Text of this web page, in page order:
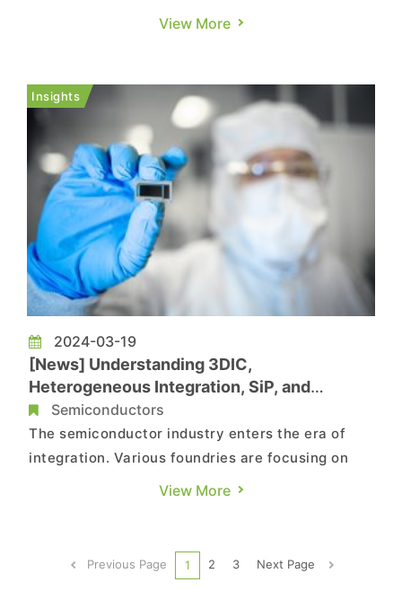
the semiconductor industry. Its significance
processes and the limits of Moore's Law make
the "integration capability" of advanced...
View More
Insights
2024-03-19
[News] Understanding 3DIC,
Heterogeneous Integration, SiP, and
Chiplets at Once
Semiconductors
The semiconductor industry enters the era of
integration. Various foundries are focusing on
advanced packaging technologies, but the
these terms in the simplest way possible.
According to a report from TechNe...
View More
Previous Page 1 2 3 Next Page